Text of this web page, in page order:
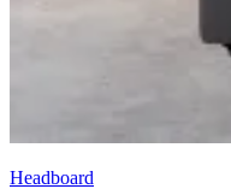
Headboard